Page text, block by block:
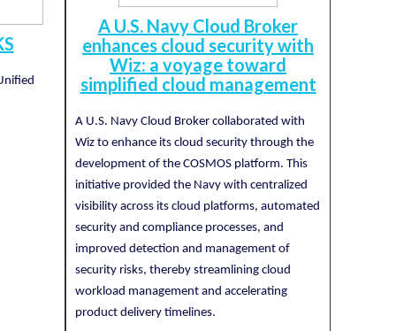
A U.S. Navy Cloud Broker
enhances cloud security with
Wiz: a voyage toward
simplified cloud management
A U.S. Navy Cloud Broker collaborated with
Wiz to enhance its cloud security through the
development of the COSMOS platform. This
initiative provided the Navy with centralized
visibility across its cloud platforms, automated
security and compliance processes, and
improved detection and management of
security risks, thereby streamlining cloud
workload management and accelerating
product delivery timelines.